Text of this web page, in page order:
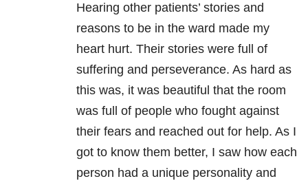
Hearing other patients’ stories and
reasons to be in the ward made my
heart hurt. Their stories were full of
suffering and perseverance. As hard as
this was, it was beautiful that the room
was full of people who fought against
their fears and reached out for help. As I
got to know them better, I saw how each
person had a unique personality and